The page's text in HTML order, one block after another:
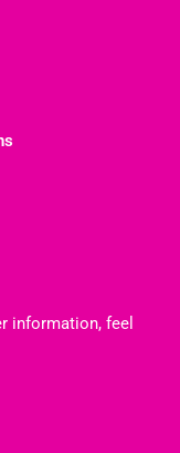
information, feel